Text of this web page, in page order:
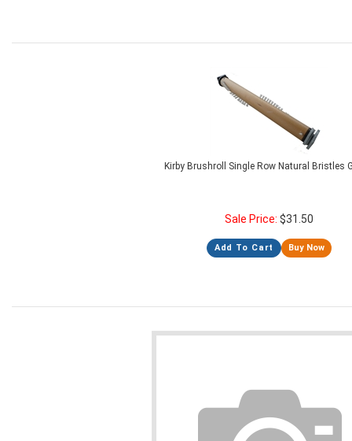
Kirby Brushroll Single Row Natural Bristles
Sale Price: $31.50
Add To Cart Buy Now